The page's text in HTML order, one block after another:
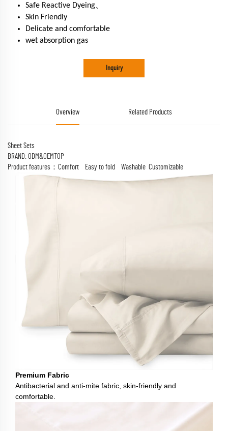
Safe Reactive Dyeing、
Skin Friendly
Delicate and comfortable
wet absorption gas
Inquiry
Overview Related Products
Sheet Sets
BRAND: ODM&OEMTOP
Product features：Comfort Easy to fold Washable Customizable
Premium Fabric
Antibacterial and anti-mite fabric, skin-friendly and
comfortable.